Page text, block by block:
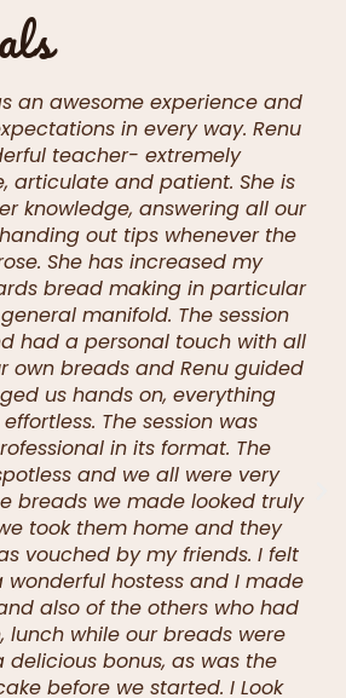
an awesome experience and
in every way. Renu
teacher- extremely
articulate and patient. She is
knowledge, answering all our
out tips whenever the
She has increased my
bread making in particular
manifold. The session
had a personal touch with all
own breads and Renu guided
us hands on, everything
The session was
in its format. The
and we all were very
breads we made looked truly
took them home and they
vouched by my friends. I felt
wonderful hostess and I made
also of the others who had
lunch while our breads were
delicious bonus, as was the
before we started. I Look